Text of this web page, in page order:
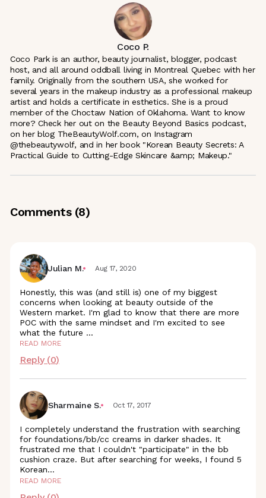
Coco P.
Coco Park is an author, beauty journalist, blogger, podcast
host, and all around oddball living in Montreal Quebec with her
family. Originally from the southern USA, she worked for
several years in the makeup industry as a professional makeup
artist and holds a certificate in esthetics. She is a proud
member of the Choctaw Nation of Oklahoma. Want to know
more? Check her out on the Beauty Beyond Basics podcast,
on her blog TheBeautyWolf.com, on Instagram
@thebeautywolf, and in her book "Korean Beauty Secrets: A
Practical Guide to Cutting-Edge Skincare &amp; Makeup."
Comments (8)
Julian M. Aug 17, 2020
Honestly, this was (and still is) one of my biggest
concerns when looking at beauty outside of the
Western market. I'm glad to know that there are more
POC with the same mindset and I'm excited to see
what the future ...
READ MORE
Reply (0)
Sharmaine S. Oct 17, 2017
I completely understand the frustration with searching
for foundations/bb/cc creams in darker shades. It
frustrated me that I couldn't "participate" in the bb
cushion craze. But after searching for weeks, I found 5
Korean...
READ MORE